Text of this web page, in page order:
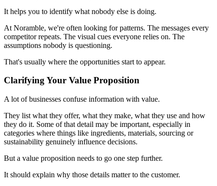
It helps you to identify what nobody else is doing.
At Noramble, we're often looking for patterns. The messages every
competitor repeats. The visual cues everyone relies on. The
assumptions nobody is questioning.
That's usually where the opportunities start to appear.
Clarifying Your Value Proposition
A lot of businesses confuse information with value.
They list what they offer, what they make, what they use and how
they do it. Some of that detail may be important, especially in
categories where things like ingredients, materials, sourcing or
sustainability genuinely influence decisions.
But a value proposition needs to go one step further.
It should explain why those details matter to the customer.